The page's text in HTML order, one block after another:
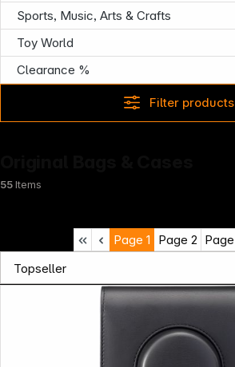
Sports, Music, Arts & Crafts
Toy World
Clearance %
Filter products
55Items
Page 1 Page 2 Page
Infoterminal